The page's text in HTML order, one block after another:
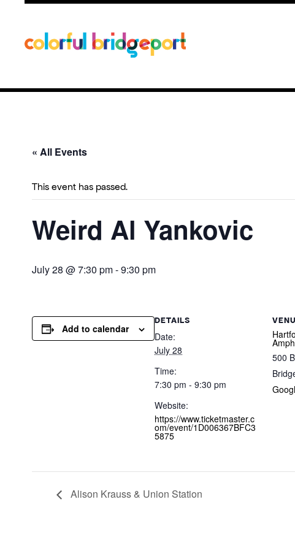
« All Events
This event has passed.
Weird Al Yankovic
July 28 @ 7:30 pm-9:30 pm
Add to calendar
DETAILS
Date:
July 28
Time:
7:30 pm - 9:30 pm
Website:
https://www.ticketmaster.c
om/event/1D006367BFC3
5875
500
Alison Krauss & Union Station